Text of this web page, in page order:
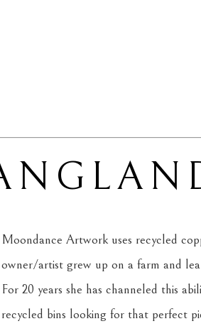
Moondance Artwork uses recycled
owner/artist grew up on a farm and
For 20 years she has channeled this
recycled bins looking for that perfect